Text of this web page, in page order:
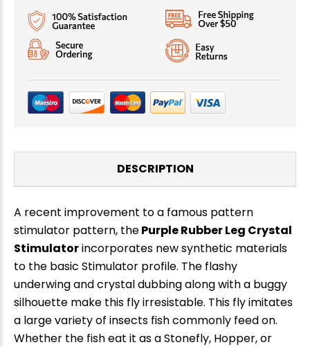
DESCRIPTION
A recent improvement to a famous pattern
stimulator pattern, thePurple Rubber Leg Crystal
Stimulatorincorporates new synthetic materials
to the basic Stimulator profile. The flashy
underwing and crystal dubbing along with a buggy
silhouette make this fly irresistable. This fly imitates
a large variety of insects fish commonly feed on.
Whether the fish eat it as a Stonefly, Hopper, or